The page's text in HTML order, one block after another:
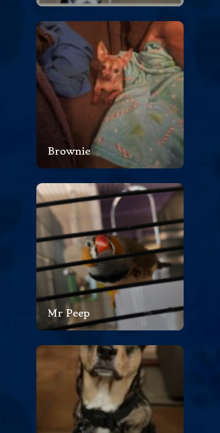
Brownie
Mr Peep